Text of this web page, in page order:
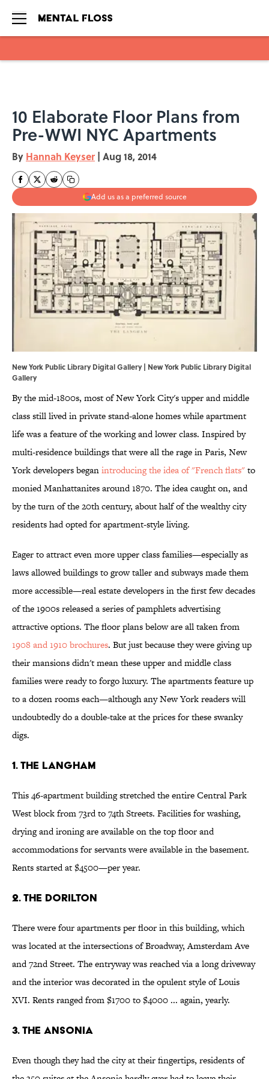
10 Elaborate Floor Plans from
Pre-WWI NYC Apartments
By Hannah Keyser | Aug 18, 2014
Add us as a preferred source
New York Public Library Digital Gallery | New York Public Library Digital
Gallery
By the mid-1800s, most of New York City's upper and middle
class still lived in private stand-alone homes while apartment
life was a feature of the working and lower class. Inspired by
multi-residence buildings that were all the rage in Paris, New
York developers beganintroducing the idea of "French flats"to
monied Manhattanites around 1870. The idea caught on, and
by the turn of the 20th century, about half of the wealthy city
residents had opted for apartment-style living.
Eager to attract even more upper class families—especially as
laws allowed buildings to grow taller and subways made them
more accessible—real estate developers in the first few decades
of the 1900s released a series of pamphlets advertising
attractive options. The floor plans below are all taken from
1908 and 1910 brochures. But just because they were giving up
their mansions didn't mean these upper and middle class
families were ready to forgo luxury. The apartments feature up
to a dozen rooms each—although any New York readers will
undoubtedly do a double-take at the prices for these swanky
digs.
1. The Langham
This 46-apartment building stretched the entire Central Park
West block from 73rd to 74th Streets. Facilities for washing,
drying and ironing are available on the top floor and
accommodations for servants were available in the basement.
Rents started at $4500—per year.
2. The Dorilton
There were four apartments per floor in this building, which
was located at the intersections of Broadway, Amsterdam Ave
and 72nd Street. The entryway was reached via a long driveway
and the interior was decorated in the opulent style of Louis
XVI. Rents ranged from $1700 to $4000 ... again, yearly.
3. The Ansonia
Even though they had the city at their fingertips, residents of